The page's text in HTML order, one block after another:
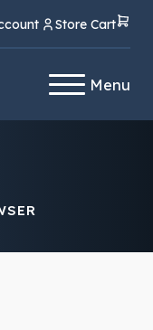
Store Cart
Menu